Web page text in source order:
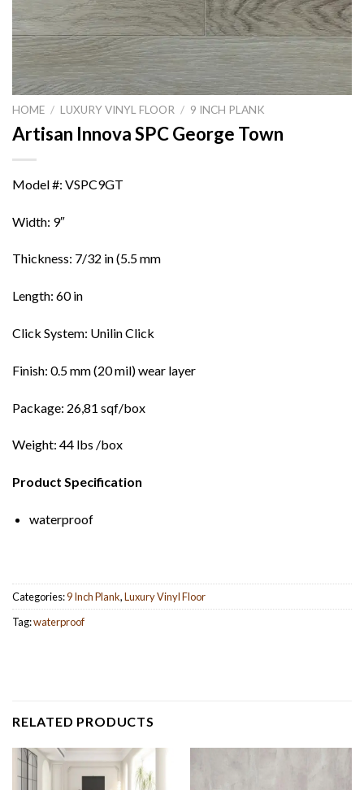
HOME / LUXURY VINYL FLOOR / 9 INCH PLANK
Artisan Innova SPC George Town
Model #: VSPC9GT
Width: 9″
Thickness: 7/32 in (5.5 mm
Length: 60 in
Click System: Unilin Click
Finish: 0.5 mm (20 mil) wear layer
Package: 26,81 sqf/box
Weight: 44 lbs /box
Product Specification
waterproof
Categories:9 Inch Plank,Luxury Vinyl Floor
Tag:waterproof
RELATED PRODUCTS